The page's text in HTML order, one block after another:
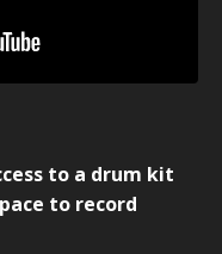
to a drum kit
to record